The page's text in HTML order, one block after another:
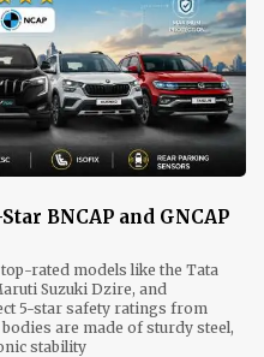
BNCAP and GNCAP
rated models like the Tata
Suzuki Dzire, and
5-star safety ratings from
are made of sturdy steel,
stability